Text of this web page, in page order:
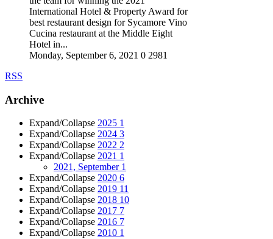
International Hotel & Property Award for
best restaurant design for Sycamore Vino
Cucina restaurant at the Middle Eight
Hotel in...
Monday, September 6, 2021 0 2981
RSS
Archive
Expand/Collapse 2025 1
Expand/Collapse 2024 3
Expand/Collapse 2022 2
Expand/Collapse 2021 1
2021, September 1
Expand/Collapse 2020 6
Expand/Collapse 2019 11
Expand/Collapse 2018 10
Expand/Collapse 2017 7
Expand/Collapse 2016 7
Expand/Collapse 2010 1